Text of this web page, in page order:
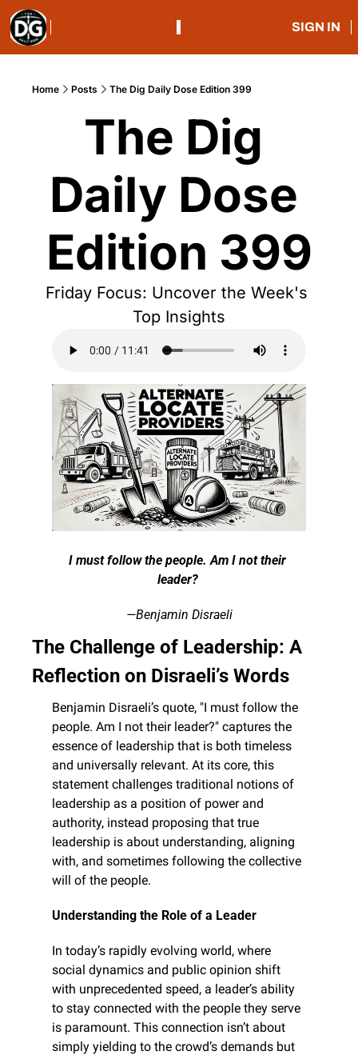
SIGN IN
Home Posts The Dig Daily Dose Edition 399
The Dig
Daily Dose
Edition 399
Friday Focus: Uncover the Week's
Top Insights
I must follow the people. Am I not their
leader?
—Benjamin Disraeli
The Challenge of Leadership: A
Reflection on Disraeli’s Words
Benjamin Disraeli’s quote, "I must follow the
people. Am I not their leader?" captures the
essence of leadership that is both timeless
and universally relevant. At its core, this
statement challenges traditional notions of
leadership as a position of power and
authority, instead proposing that true
leadership is about understanding, aligning
with, and sometimes following the collective
will of the people.
Understanding the Role of a Leader
In today’s rapidly evolving world, where
social dynamics and public opinion shift
with unprecedented speed, a leader’s ability
to stay connected with the people they serve
is paramount. This connection isn’t about
simply yielding to the crowd’s demands but